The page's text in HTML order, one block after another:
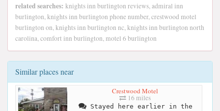
related searches: knights inn burlington reviews, admiral inn
burlington, knights inn burlington phone number, crestwood motel
burlington on, knights inn burlington nc, knights inn burlington north
carolina, comfort inn burlington, motel 6 burlington
Similar places near
Crestwood Motel
16 miles
Stayed here earlier in the